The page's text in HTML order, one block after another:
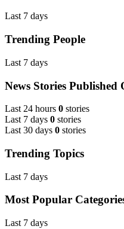
Last 7 days
Trending People
Last 7 days
News Stories Published
Last 24 hours 0 stories
Last 7 days 0 stories
Last 30 days 0 stories
Trending Topics
Last 7 days
Most Popular
Last 7 days